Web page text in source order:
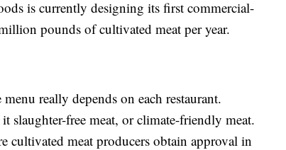
is currently designing its first commercial-
pounds of cultivated meat per year.
really depends on each restaurant.
slaughter-free meat, or climate-friendly meat.
cultivated meat producers obtain approval in